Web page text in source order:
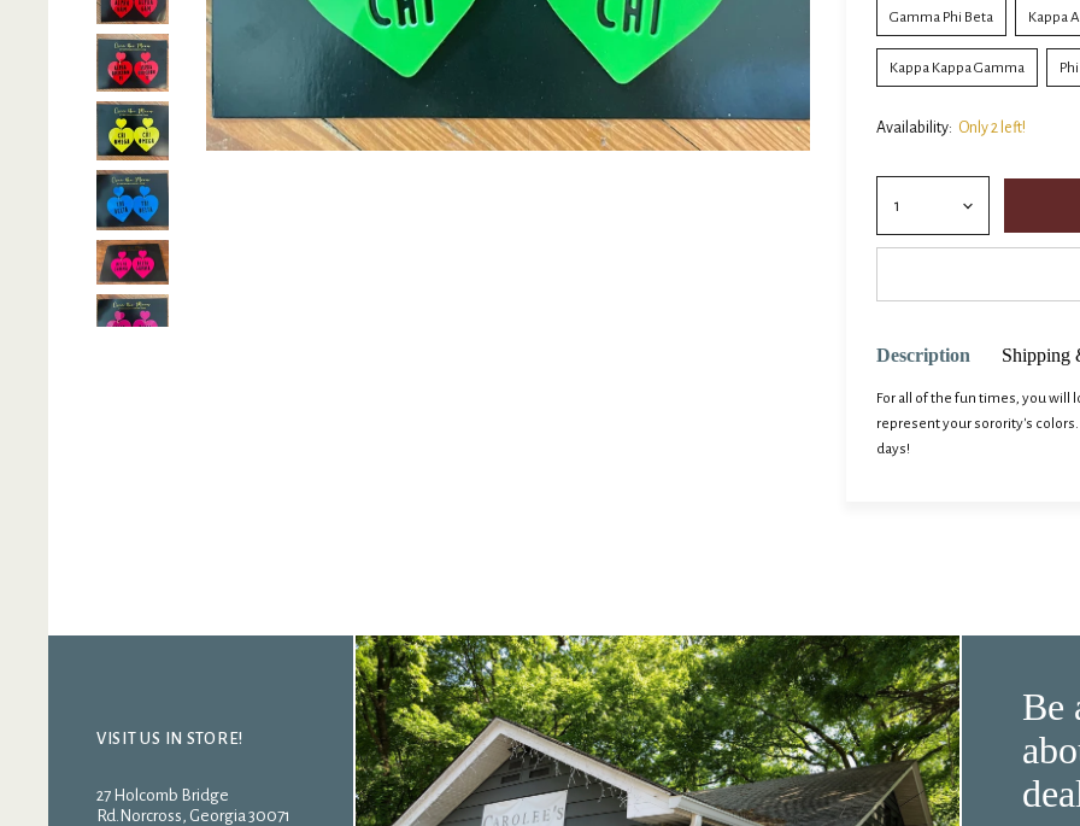
Gamma Phi Beta Kappa
Kappa Kappa Gamma
Availability: Only 2 left!
Description
For all of the fun times, you will
represent your sorority's
days!
Shipping
VISIT US IN STORE!
27 Holcomb Bridge
Rd.Norcross, Georgia 30071
Be